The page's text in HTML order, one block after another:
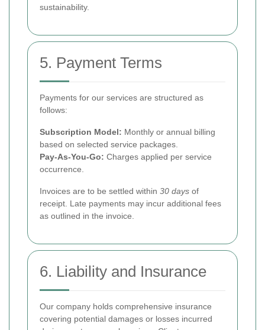
sustainability.
5. Payment Terms
Payments for our services are structured as
follows:
Subscription Model: Monthly or annual billing
based on selected service packages.
Pay-As-You-Go: Charges applied per service
occurrence.
Invoices are to be settled within 30 days of
receipt. Late payments may incur additional fees
as outlined in the invoice.
6. Liability and Insurance
Our company holds comprehensive insurance
covering potential damages or losses incurred